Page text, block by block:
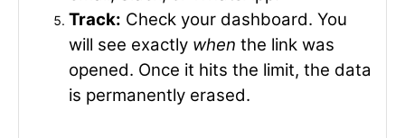
Track: Check your dashboard. You
will see exactly when the link was
opened. Once it hits the limit, the data
is permanently erased.